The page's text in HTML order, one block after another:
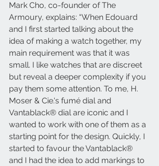
Mark Cho, co-founder of The
Armoury, explains: “When Edouard
and I first started talking about the
idea of making a watch together, my
main requirement was that it was
small. I like watches that are discreet
but reveal a deeper complexity if you
pay them some attention. To me, H.
Moser & Cie.'s fumé dial and
Vantablack® dial are iconic and I
wanted to work with one of them as a
starting point for the design. Quickly, I
started to favour the Vantablack®
and I had the idea to add markings to